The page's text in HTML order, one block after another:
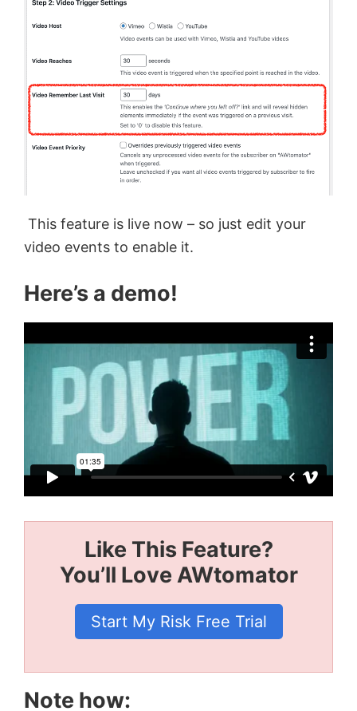
This feature is live now – so just edit your
video events to enable it.
Here’s a demo!
Like This Feature?
You’ll Love AWtomator
Start My Risk Free Trial
Note how: